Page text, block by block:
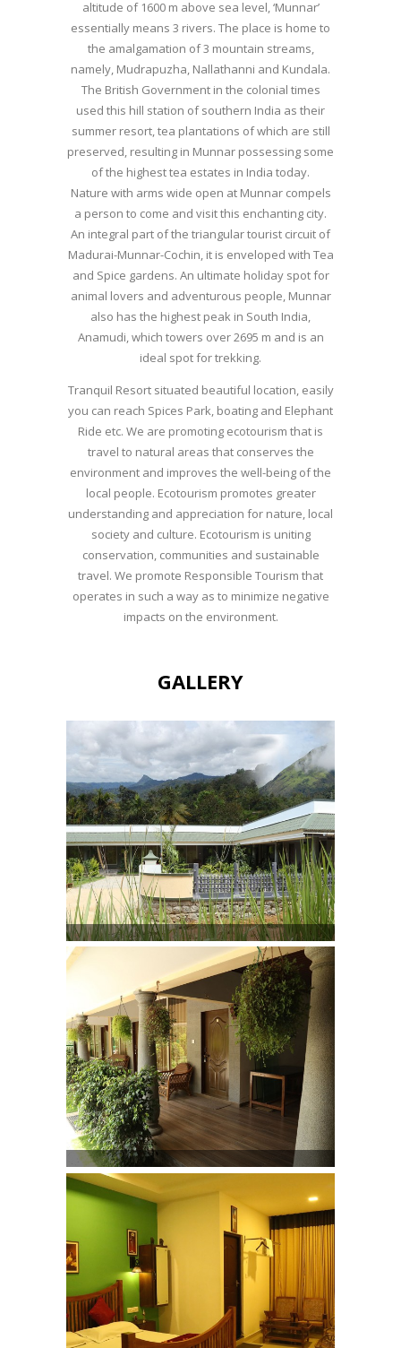
altitude of 1600 m above sea level, ‘Munnar’
essentially means 3 rivers. The place is home to
the amalgamation of 3 mountain streams,
namely, Mudrapuzha, Nallathanni and Kundala.
The British Government in the colonial times
used this hill station of southern India as their
summer resort, tea plantations of which are still
preserved, resulting in Munnar possessing some
of the highest tea estates in India today.
Nature with arms wide open at Munnar compels
a person to come and visit this enchanting city.
An integral part of the triangular tourist circuit of
Madurai-Munnar-Cochin, it is enveloped with Tea
and Spice gardens. An ultimate holiday spot for
animal lovers and adventurous people, Munnar
also has the highest peak in South India,
Anamudi, which towers over 2695 m and is an
ideal spot for trekking.
Tranquil Resort situated beautiful location, easily
you can reach Spices Park, boating and Elephant
Ride etc. We are promoting ecotourism that is
travel to natural areas that conserves the
environment and improves the well-being of the
local people. Ecotourism promotes greater
understanding and appreciation for nature, local
society and culture. Ecotourism is uniting
conservation, communities and sustainable
travel. We promote Responsible Tourism that
operates in such a way as to minimize negative
impacts on the environment.
GALLERY